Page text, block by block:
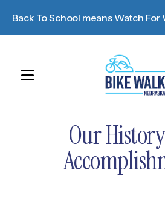
Back To School means Watch For
MENU
Our